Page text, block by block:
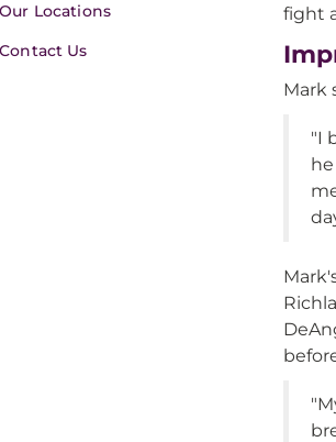
Our Locations
Contact Us
fight
Mark
"I